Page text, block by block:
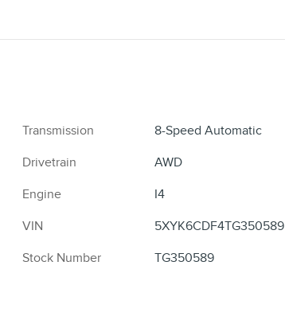
Transmission
8-Speed Automatic
Drivetrain
AWD
Engine
I4
VIN
5XYK6CDF4TG350589
Stock Number
TG350589